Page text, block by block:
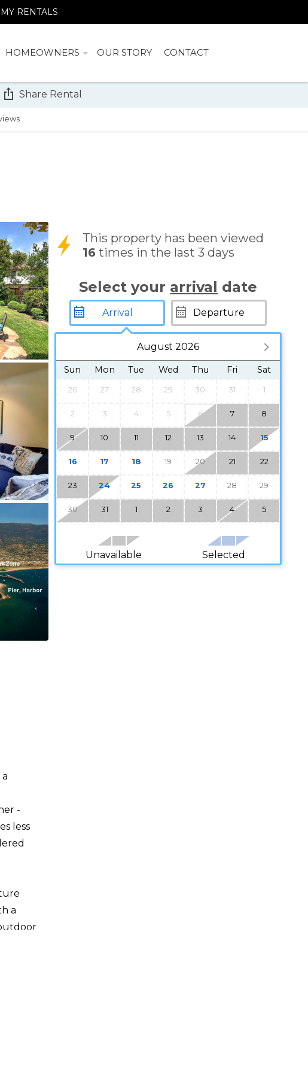
MY RENTALS
HOMEOWNERS OUR STORY CONTACT
Share Rental
-
less
a
This property has been viewed
16 times in the last 3 days
Select your arrival date
August 2026
Sun Mon Tue Wed Thu Fri Sat
26 27 28 29 30 31 1
2 3 4 5 6 7 8
9 10 11 12 13 14 15
16 17 18 19 20 21 22
23 24 25 26 27 28 29
30 31 1 2 3 4 5
Unavailable Selected